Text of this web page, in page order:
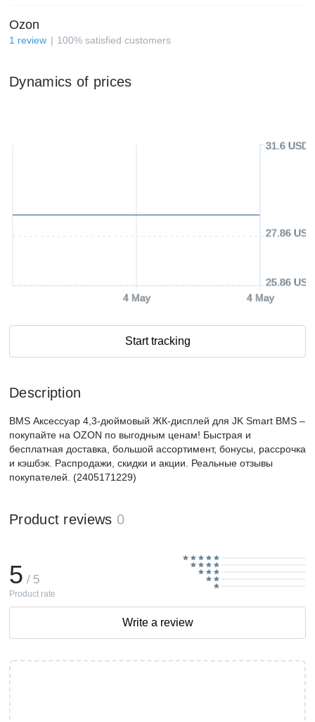
Ozon
1 review 100% satisfied customers
Dynamics of prices
4 May 4 May
25.86 USD
27.86 USD
31.6 USD
Start tracking
Description
BMS Аксессуар 4,3-дюймовый ЖК-дисплей для JK Smart BMS –
покупайте на OZON по выгодным ценам! Быстрая и
бесплатная доставка, большой ассортимент, бонусы, рассрочка
и кэшбэк. Распродажи, скидки и акции. Реальные отзывы
покупателей. (2405171229)
Product reviews 0
5 / 5
Product rate
Write a review